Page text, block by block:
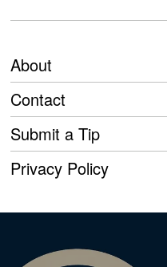
About
Contact
Submit a Tip
Privacy Policy